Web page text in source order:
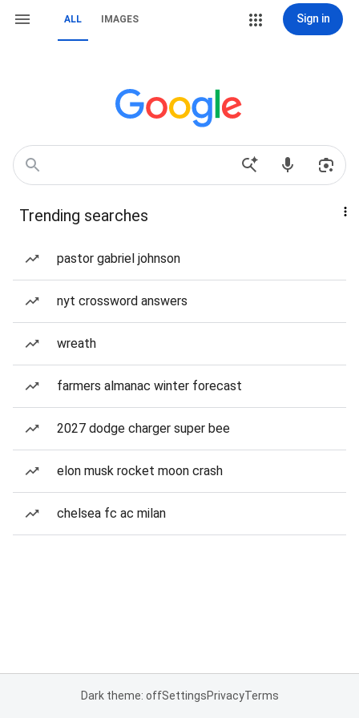
ALL IMAGES Sign in
Trending searches
pastor gabriel johnson
nyt crossword answers
wreath
farmers almanac winter forecast
2027 dodge charger super bee
elon musk rocket moon crash
chelsea fc ac milan
Dark theme: offSettingsPrivacyTerms